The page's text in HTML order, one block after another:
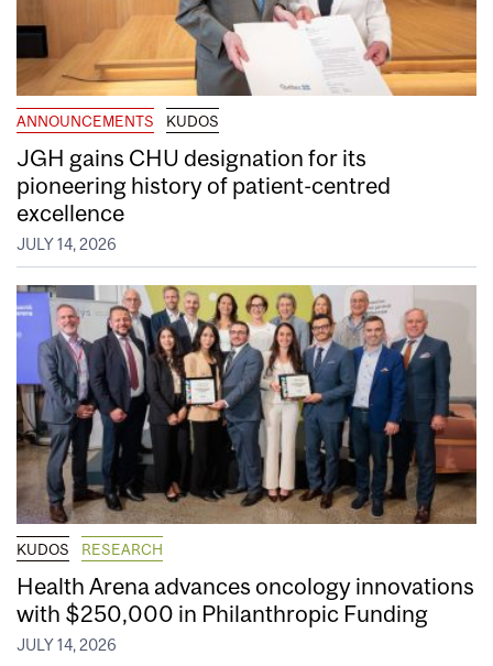
ANNOUNCEMENTS KUDOS
JGH gains CHU designation for its
pioneering history of patient-centred
excellence
JULY 14, 2026
KUDOS RESEARCH
Health Arena advances oncology innovations
with $250,000 in Philanthropic Funding
JULY 14, 2026